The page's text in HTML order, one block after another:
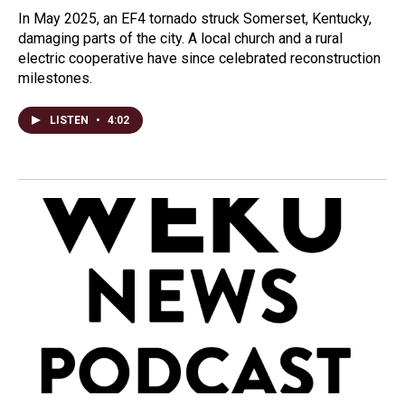
In May 2025, an EF4 tornado struck Somerset, Kentucky,
damaging parts of the city. A local church and a rural
electric cooperative have since celebrated reconstruction
milestones.
LISTEN • 4:02